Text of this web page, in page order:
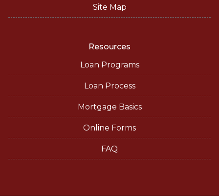
Site Map
Resources
Loan Programs
Loan Process
Mortgage Basics
Online Forms
FAQ